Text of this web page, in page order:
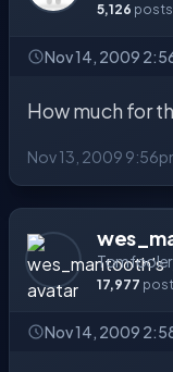
5,126 posts
Nov 14, 2009
How much for
Nov 13, 2009
17,977
Nov 14, 2009